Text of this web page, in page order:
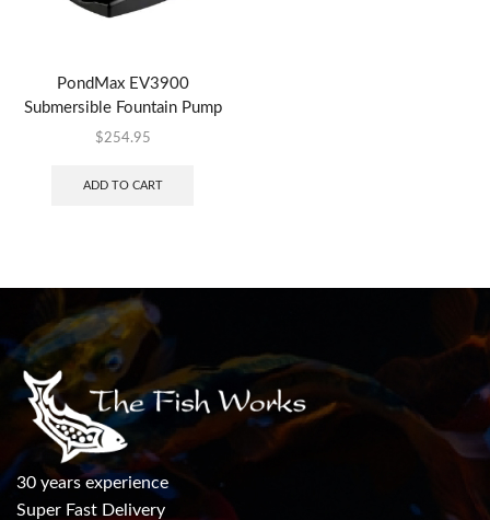
PondMax EV3900
Submersible Fountain Pump
$254.95
ADD TO CART
30 years experience
Super Fast Delivery